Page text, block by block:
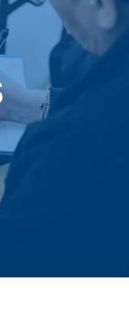
Prescribing